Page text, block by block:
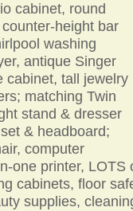
cabinet, round
height bar
washing
antique Singer
cabinet, tall jewelry
matching Twin
stand & dresser
& headboard;
computer
one printer, LOTS
cabinets, floor
supplies,